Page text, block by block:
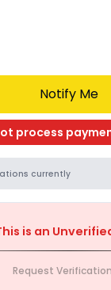
Notify Me
process
currently
is an
Request Verification